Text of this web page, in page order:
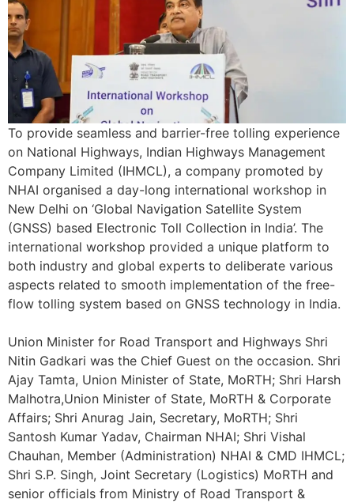
To provide seamless and barrier-free tolling experience
on National Highways, Indian Highways Management
Company Limited (IHMCL), a company promoted by
NHAI organised a day-long international workshop in
New Delhi on ‘Global Navigation Satellite System
(GNSS) based Electronic Toll Collection in India’. The
international workshop provided a unique platform to
both industry and global experts to deliberate various
aspects related to smooth implementation of the free-
flow tolling system based on GNSS technology in India.
Union Minister for Road Transport and Highways Shri
Nitin Gadkari was the Chief Guest on the occasion. Shri
Ajay Tamta, Union Minister of State, MoRTH; Shri Harsh
Malhotra,Union Minister of State, MoRTH & Corporate
Affairs; Shri Anurag Jain, Secretary, MoRTH; Shri
Santosh Kumar Yadav, Chairman NHAI; Shri Vishal
Chauhan, Member (Administration) NHAI & CMD IHMCL;
Shri S.P. Singh, Joint Secretary (Logistics) MoRTH and
senior officials from Ministry of Road Transport &